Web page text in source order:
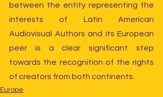
between the entity representing the
interests of Latin American
Audiovisual Authors and its European
peer is a clear significant step
towards the recognition of the rights
of creators from both continents.
Europe